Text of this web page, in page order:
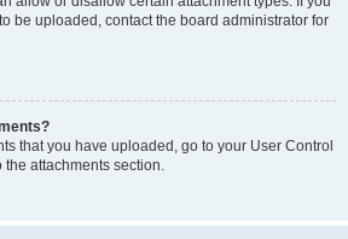
be uploaded, contact the board administrator for
that you have uploaded, go to your User Control
the attachments section.